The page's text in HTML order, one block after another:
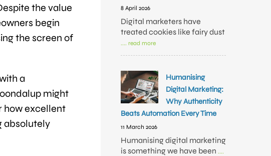
the value
begin
the screen of
a
might
how excellent
absolutely
8 April 2026
Digital marketers have
treated cookies like fairy dust
.... read more
Humanising
Digital Marketing:
Why Authenticity
Beats Automation Every Time
11 March 2026
Humanising digital marketing
is something we have been ....